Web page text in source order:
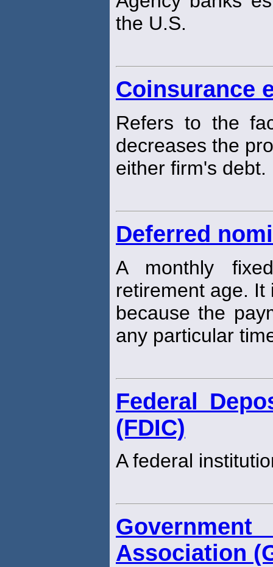
the U.S.
Coinsurance
Refers to the
decreases the
either firm's debt.
Deferred
A monthly
retirement age. It
because the
any particular
Federal
(FDIC)
A federal
Association